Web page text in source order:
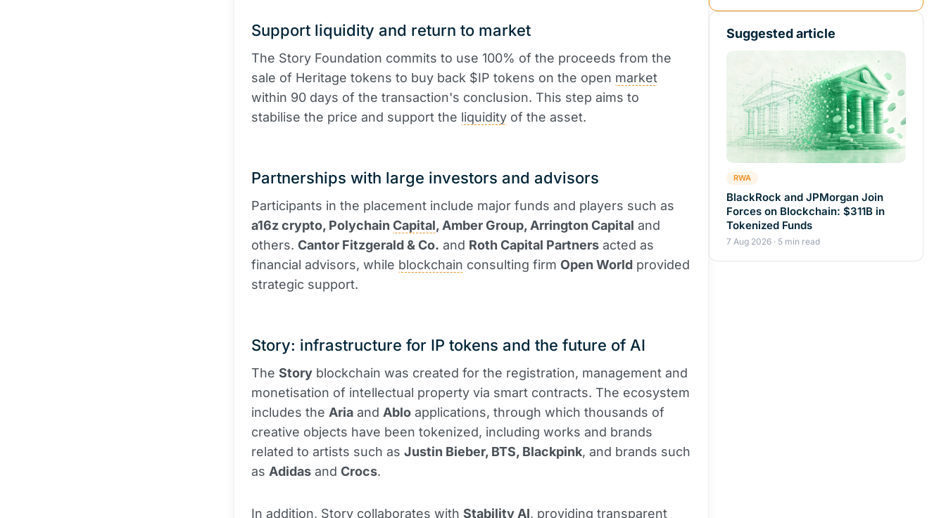
Support liquidity and return to market
The Story Foundation commits to use 100% of the proceeds from the
sale of Heritage tokens to buy back $IP tokens on the open market
within 90 days of the transaction's conclusion. This step aims to
stabilise the price and support the liquidity of the asset.
Partnerships with large investors and advisors
Participants in the placement include major funds and players such as
a16z crypto, Polychain Capital, Amber Group, Arrington Capital and
others. Cantor Fitzgerald & Co. and Roth Capital Partners acted as
financial advisors, while blockchain consulting firm Open World provided
strategic support.
Story: infrastructure for IP tokens and the future of AI
The Story blockchain was created for the registration, management and
monetisation of intellectual property via smart contracts. The ecosystem
includes the Aria and Ablo applications, through which thousands of
creative objects have been tokenized, including works and brands
related to artists such as Justin Bieber, BTS, Blackpink, and brands such
as Adidas and Crocs.
In addition, Story collaborates with Stability AI, providing transparent
Suggested article
RWA
BlackRock and JPMorgan Join
Forces on Blockchain: $311B in
Tokenized Funds
7 Aug 2026 · 5 min read